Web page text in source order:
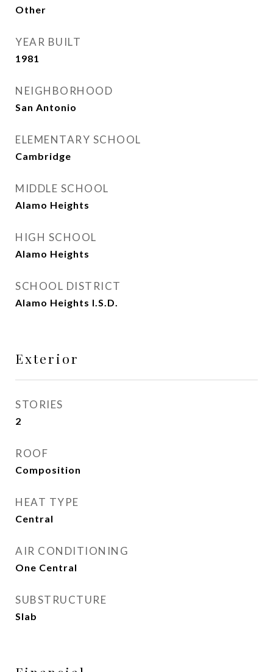
Other
YEAR BUILT
1981
NEIGHBORHOOD
San Antonio
ELEMENTARY SCHOOL
Cambridge
MIDDLE SCHOOL
Alamo Heights
HIGH SCHOOL
Alamo Heights
SCHOOL DISTRICT
Alamo Heights I.S.D.
Exterior
STORIES
2
ROOF
Composition
HEAT TYPE
Central
AIR CONDITIONING
One Central
SUBSTRUCTURE
Slab